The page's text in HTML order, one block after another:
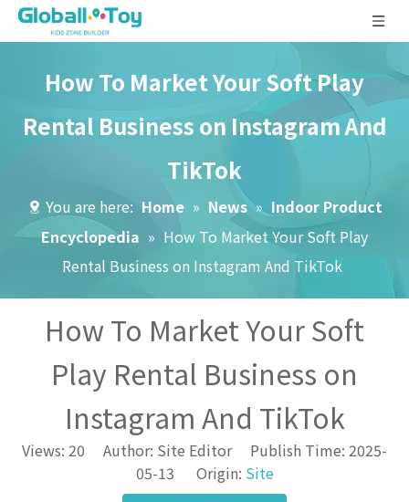
How To Market Your Soft Play
Rental Business on Instagram And
TikTok
You are here: Home » News » Indoor Product
Encyclopedia » How To Market Your Soft Play
Rental Business on Instagram And TikTok
How To Market Your Soft
Play Rental Business on
Instagram And TikTok
Views: 20 Author: Site Editor Publish Time: 2025-
05-13 Origin: Site